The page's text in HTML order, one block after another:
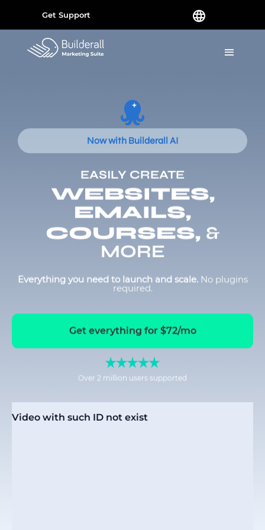
Get Support
Now with Builderall AI
EASILY CREATE
WEBSITES,
EMAILS,
COURSES, &
MORE
Everything you need to launch and scale. No plugins
required.
Get everything for $72/mo
Over 2 million users supported